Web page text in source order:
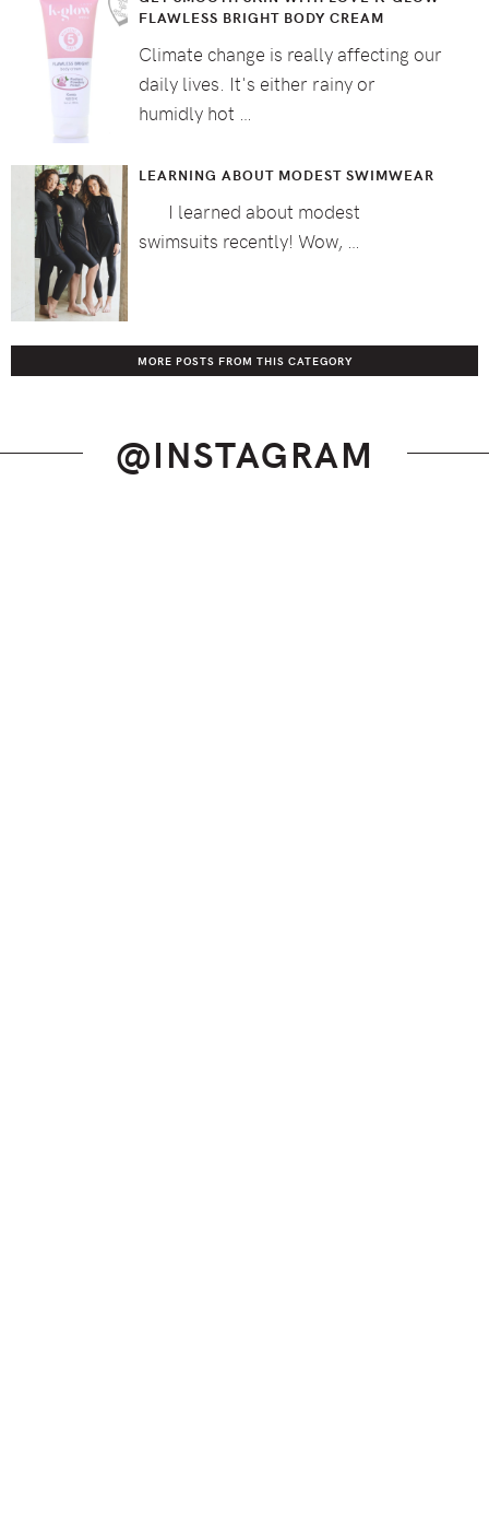
FLAWLESS BRIGHT BODY CREAM
Climate change is really affecting our
daily lives. It's either rainy or
humidly hot …
LEARNING ABOUT MODEST SWIMWEAR
I learned about modest
swimsuits recently! Wow, …
MORE POSTS FROM THIS CATEGORY
@INSTAGRAM